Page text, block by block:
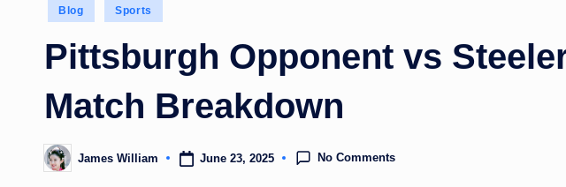
Posted
Blog Sports
Pittsburgh Opponent vs
Match Breakdown
PostedJames William June 23, 2025 No Comments